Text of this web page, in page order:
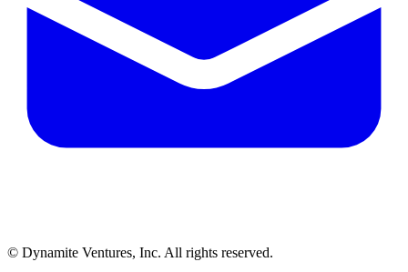
© Dynamite Ventures, Inc. All rights reserved.